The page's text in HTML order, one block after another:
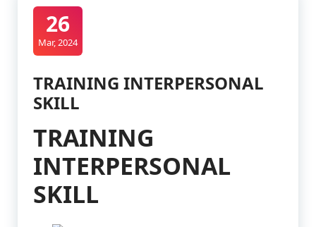
26
Mar, 2024
TRAINING INTERPERSONAL
SKILL
TRAINING
INTERPERSONAL
SKILL